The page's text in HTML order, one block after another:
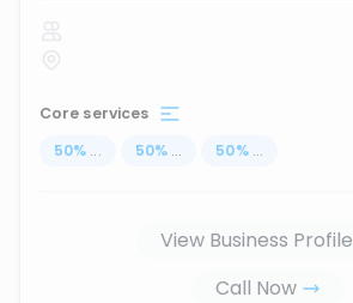
Core services
50% ... 50% ... 50% ...
View Business Profile
Call Now